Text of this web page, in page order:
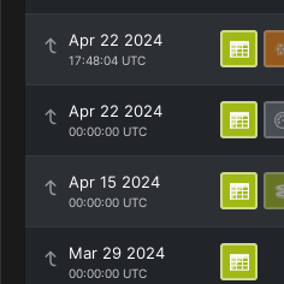
Apr 22 2024
17:48:04 UTC
Apr 22 2024
00:00:00 UTC
Apr 15 2024
00:00:00 UTC
Mar 29 2024
00:00:00 UTC